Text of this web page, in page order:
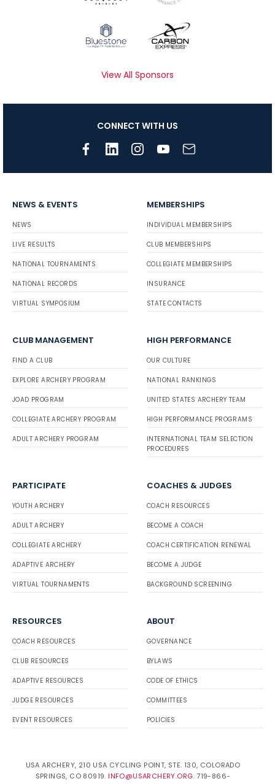
View All Sponsors
CONNECT WITH US
NEWS & EVENTS
NEWS
LIVE RESULTS
NATIONAL TOURNAMENTS
NATIONAL RECORDS
VIRTUAL SYMPOSIUM
MEMBERSHIPS
INDIVIDUAL MEMBERSHIPS
CLUB MEMBERSHIPS
COLLEGIATE MEMBERSHIPS
INSURANCE
STATE CONTACTS
CLUB MANAGEMENT
FIND A CLUB
EXPLORE ARCHERY PROGRAM
JOAD PROGRAM
COLLEGIATE ARCHERY PROGRAM
ADULT ARCHERY PROGRAM
HIGH PERFORMANCE
OUR CULTURE
NATIONAL RANKINGS
UNITED STATES ARCHERY TEAM
HIGH PERFORMANCE PROGRAMS
INTERNATIONAL TEAM SELECTION
PROCEDURES
PARTICIPATE
YOUTH ARCHERY
ADULT ARCHERY
COLLEGIATE ARCHERY
ADAPTIVE ARCHERY
VIRTUAL TOURNAMENTS
COACHES & JUDGES
COACH RESOURCES
BECOME A COACH
COACH CERTIFICATION RENEWAL
BECOME A JUDGE
BACKGROUND SCREENING
RESOURCES
COACH RESOURCES
CLUB RESOURCES
ADAPTIVE RESOURCES
JUDGE RESOURCES
EVENT RESOURCES
ABOUT
GOVERNANCE
BYLAWS
CODE OF ETHICS
COMMITTEES
POLICIES
USA ARCHERY, 210 USA CYCLING POINT, STE. 130, COLORADO
SPRINGS, CO 80919. INFO@USARCHERY.ORG. 719-866-